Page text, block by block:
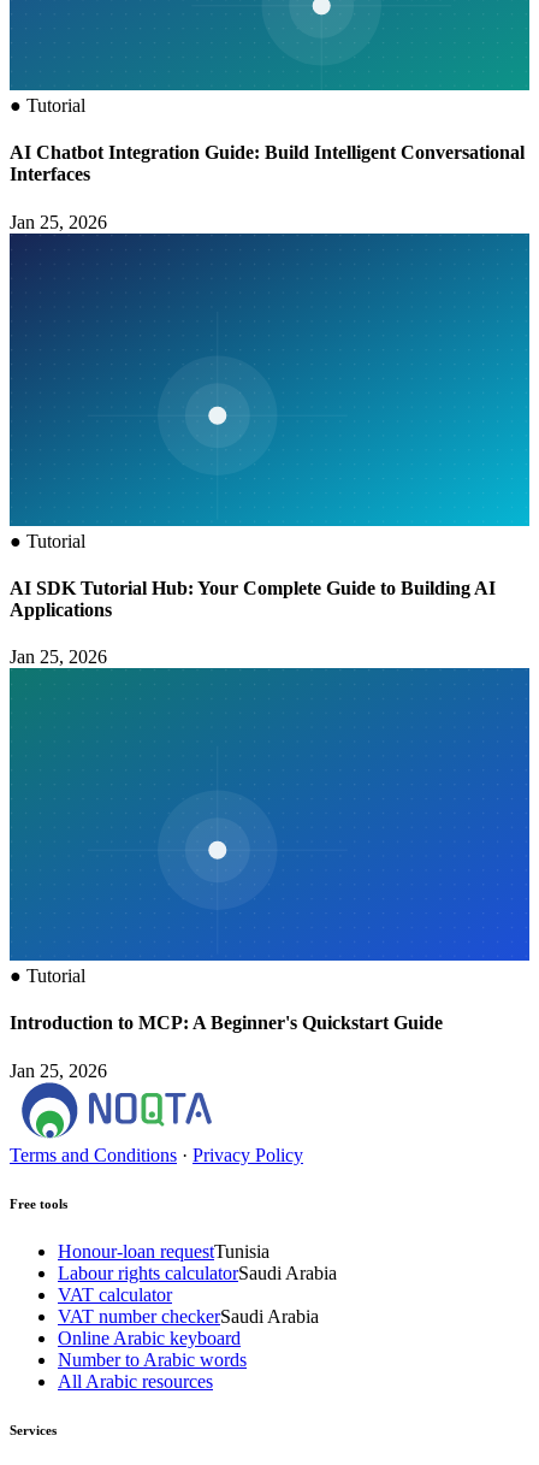
● Tutorial
AI Chatbot Integration Guide: Build Intelligent Conversational
Interfaces
Jan 25, 2026
● Tutorial
AI SDK Tutorial Hub: Your Complete Guide to Building AI
Applications
Jan 25, 2026
● Tutorial
Introduction to MCP: A Beginner's Quickstart Guide
Jan 25, 2026
Terms and Conditions · Privacy Policy
Free tools
Honour-loan requestTunisia
Labour rights calculatorSaudi Arabia
VAT calculator
VAT number checkerSaudi Arabia
Online Arabic keyboard
Number to Arabic words
All Arabic resources
Services